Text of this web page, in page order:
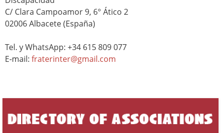
C/ Clara Campoamor 9, 6° Ático 2
02006 Albacete (España)
Tel. y WhatsApp: +34 615 809 077
E-mail: fraterinter@gmail.com